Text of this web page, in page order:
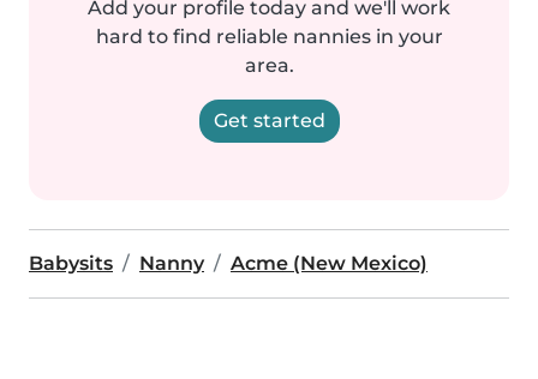
Add your profile today and we'll work
hard to find reliable nannies in your
area.
Get started
Babysits Nanny Acme (New Mexico)